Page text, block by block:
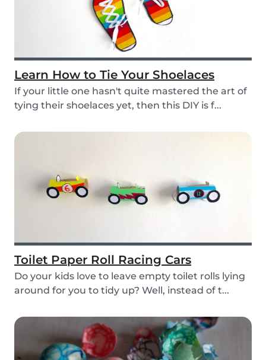
Learn How to Tie Your Shoelaces
If your little one hasn't quite mastered the art of
tying their shoelaces yet, then this DIY is f...
Toilet Paper Roll Racing Cars
Do your kids love to leave empty toilet rolls lying
around for you to tidy up? Well, instead of t...